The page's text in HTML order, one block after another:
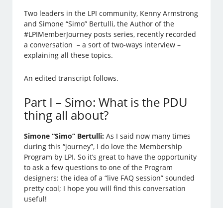
Two leaders in the LPI community, Kenny Armstrong
and Simone “Simo” Bertulli, the Author of the
#LPIMemberJourney posts series, recently recorded
a conversation – a sort of two-ways interview –
explaining all these topics.
An edited transcript follows.
Part I – Simo: What is the PDU
thing all about?
Simone “Simo” Bertulli:As I said now many times
during this “journey”, I do love the Membership
Program by LPI. So it’s great to have the opportunity
to ask a few questions to one of the Program
designers: the idea of a “live FAQ session” sounded
pretty cool; I hope you will find this conversation
useful!